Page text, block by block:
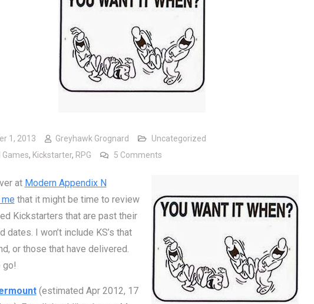
1, 2013 Greyhawk Grognard
Uncategorized
Games, Kickstarter, RPG 5 Commentson Kickstarter Status – Just the Late Ones
at Modern Appendix N
that it might be time to review
Kickstarters that are past their
dates. I won’t include KS’s that
or those that have delivered.
go!
(estimated Apr 2012, 17